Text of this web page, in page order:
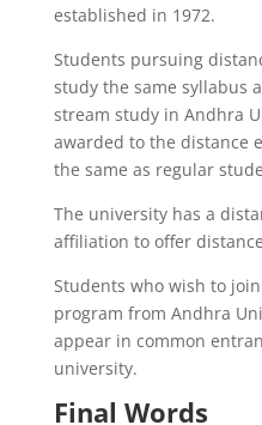
established in 1972.
Students pursuing
study the same syllabus
stream study in Andhra
awarded to the distance
the same as regular
The university has a
affiliation to offer
Students who wish to
program from Andhra
appear in common
university.
Final Words